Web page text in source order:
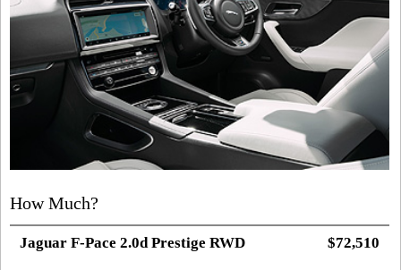
How Much?
$72,510
Jaguar F-Pace 2.0d Prestige RWD